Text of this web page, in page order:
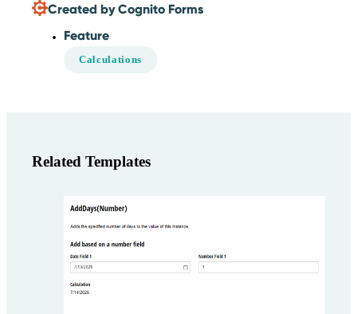
Created by Cognito Forms
Feature
Calculations
Related Templates